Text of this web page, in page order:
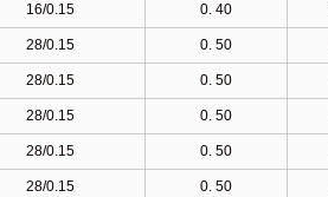
16/0.15 0. 40
28/0.15 0. 50
28/0.15 0. 50
28/0.15 0. 50
28/0.15 0. 50
28/0.15 0. 50